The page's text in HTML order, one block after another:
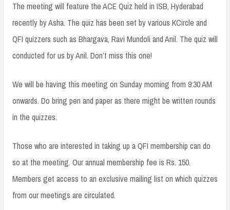
The meeting will feature the ACE Quiz held in ISB, Hyderabad
recently by Asha. The quiz has been set by various KCircle and
QFI quizzers such as Bhargava, Ravi Mundoli and Anil. The quiz will
conducted for us by Anil. Don’t miss this one!
We will be having this meeting on Sunday morning from 9:30 AM
onwards. Do bring pen and paper as there might be written rounds
in the quizzes.
Those who are interested in taking up a QFI membership can do
so at the meeting. Our annual membership fee is Rs. 150.
Members get access to an exclusive mailing list on which quizzes
from our meetings are circulated.